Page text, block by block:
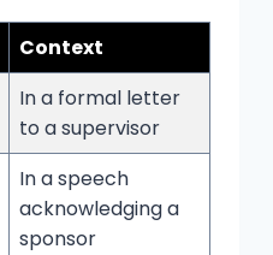
Context
In a formal letter
to a supervisor
In a speech
acknowledging a
sponsor